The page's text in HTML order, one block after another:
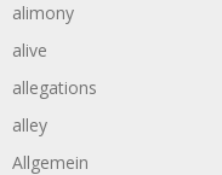
alimony
alive
allegations
alley
Allgemein